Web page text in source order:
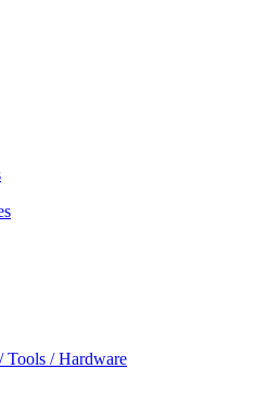
Tools / Hardware